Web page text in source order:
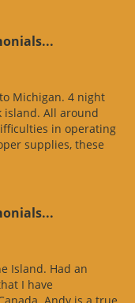
Michigan. 4 night
island. All around
in operating
supplies, these
Island. Had an
I have
Andy is a true